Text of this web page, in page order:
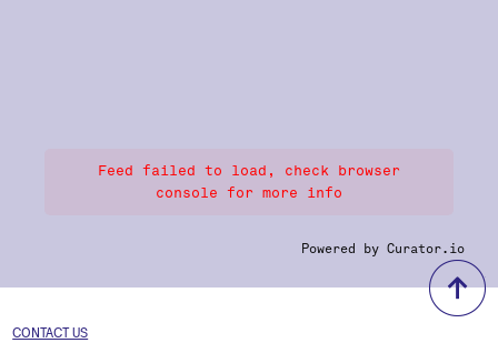
Feed failed to load, check browser
console for more info
Powered by Curator.io
CONTACT US